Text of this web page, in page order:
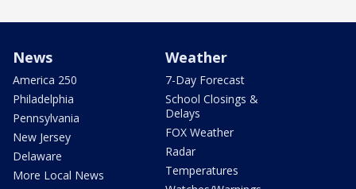
News
America 250
Philadelphia
Pennsylvania
New Jersey
Delaware
More Local News
Weather
7-Day Forecast
School Closings &
Delays
FOX Weather
Radar
Temperatures